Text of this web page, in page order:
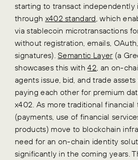
starting to transact independently
through x402 standard , which
via stablecoin microtransactions
without registration, emails,
signatures).Semantic Layer(a
showcases this with42 , an on-
agents issue, bid, and trade
paying each other for premium
x402. As more traditional financial
(payments, use of financial
products) move to blockchain
need for an on-chain identity
significantly in the coming years.